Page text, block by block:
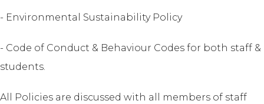
- Environmental Sustainability Policy
- Code of Conduct & Behaviour Codes for both staff &
students.
All Policies are discussed with all members of staff